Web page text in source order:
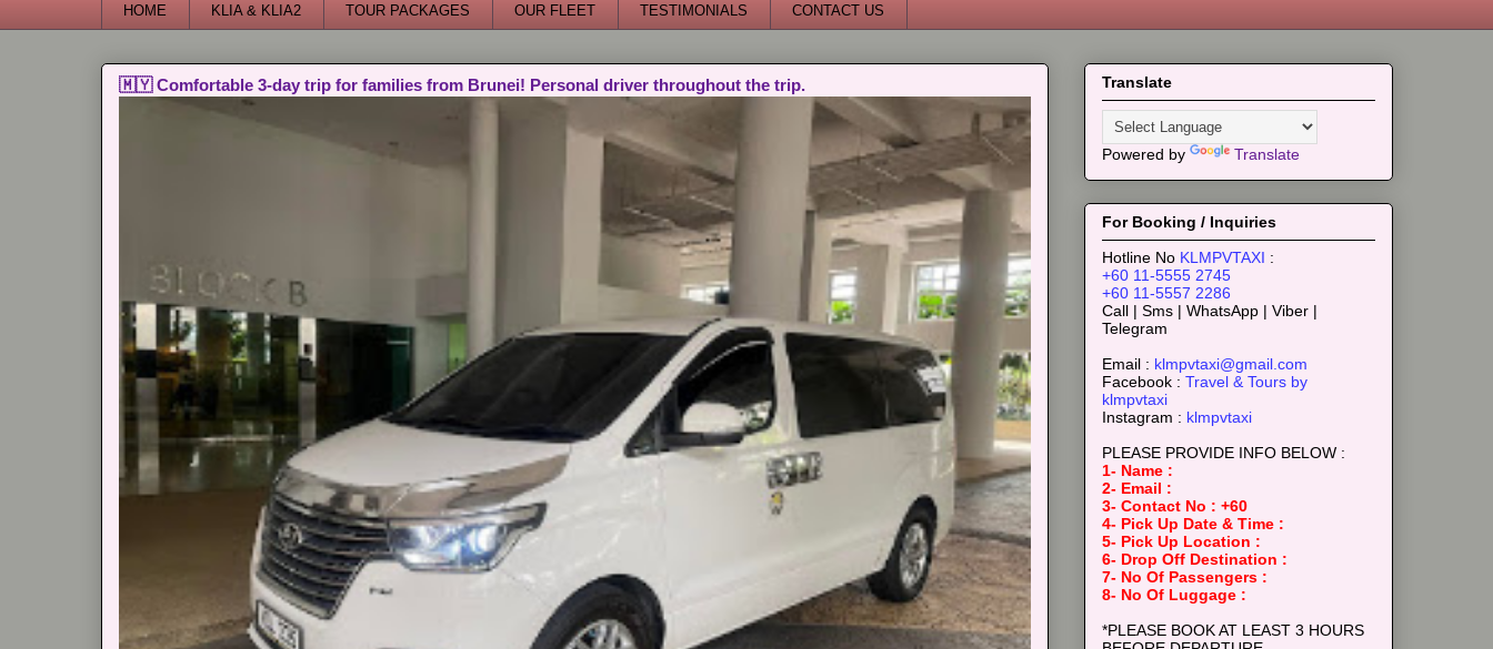
HOME KLIA & KLIA2 TOUR PACKAGES OUR FLEET TESTIMONIALS CONTACT US
🇲🇾 Comfortable 3-day trip for families from Brunei! Personal driver throughout the trip. Translate
Powered by Translate
For Booking / Inquiries
Hotline No KLMPVTAXI :
+60 11-5555 2745
+60 11-5557 2286
Call | Sms | WhatsApp | Viber |
Telegram
Email : klmpvtaxi@gmail.com
Facebook : Travel & Tours by
klmpvtaxi
Instagram : klmpvtaxi
PLEASE PROVIDE INFO BELOW :
1- Name :
2- Email :
3- Contact No : +60
4- Pick Up Date & Time :
5- Pick Up Location :
6- Drop Off Destination :
7- No Of Passengers :
8- No Of Luggage :
*PLEASE BOOK AT LEAST 3 HOURS